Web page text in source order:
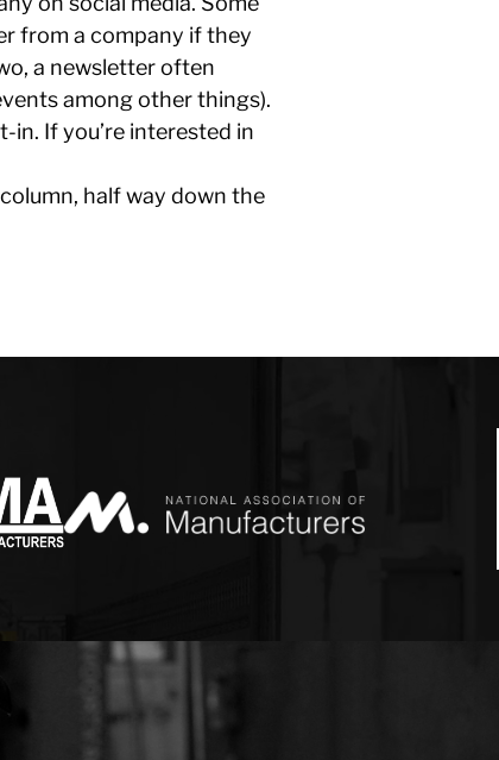
from a company if they
a newsletter often
among other things).
in. If you’re interested in
half way down the